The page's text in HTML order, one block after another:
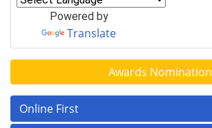
Powered by
Translate
Awards Nomination
Online First